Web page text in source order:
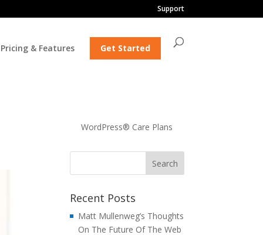
Support
Pricing & Features Get Started
WordPress® Care Plans
Recent Posts
Matt Mullenweg’s Thoughts
On The Future Of The Web